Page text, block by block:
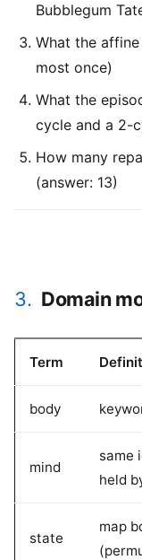
Bubblegum
What the
most once)
What the
cycle and a 2-
How many
(answer: 13)
3. Domain
Term
body
mind
same
held
state
map